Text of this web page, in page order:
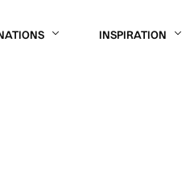
INSPIRATION